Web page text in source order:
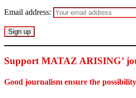
Email address:
Support MATAZ ARISING’
Good journalism ensure the